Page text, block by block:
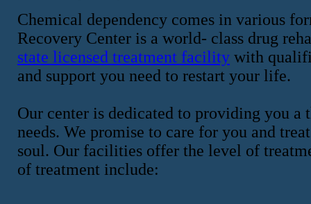
Chemical dependency comes in various
Recovery Center is a world- class drug
state licensed treatment facility with
and support you need to restart your life.
Our center is dedicated to providing you
needs. We promise to care for you and
soul. Our facilities offer the level of
of treatment include: